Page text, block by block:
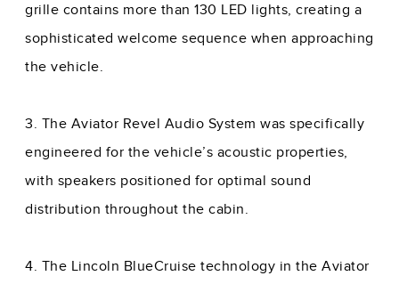
grille contains more than 130 LED lights, creating a
sophisticated welcome sequence when approaching
the vehicle.
3. The Aviator Revel Audio System was specifically
engineered for the vehicle’s acoustic properties,
with speakers positioned for optimal sound
distribution throughout the cabin.
4. The Lincoln BlueCruise technology in the Aviator